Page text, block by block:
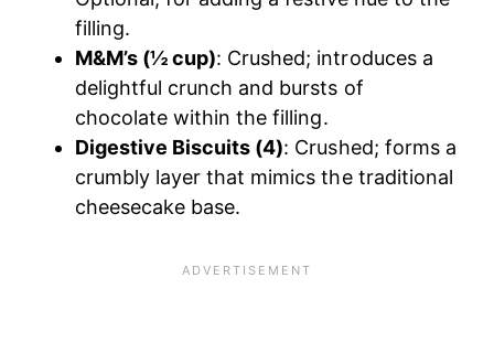
filling.​
M&M’s (½ cup): Crushed; introduces a
delightful crunch and bursts of
chocolate within the filling.​
Digestive Biscuits (4): Crushed; forms a
crumbly layer that mimics the traditional
cheesecake base.​